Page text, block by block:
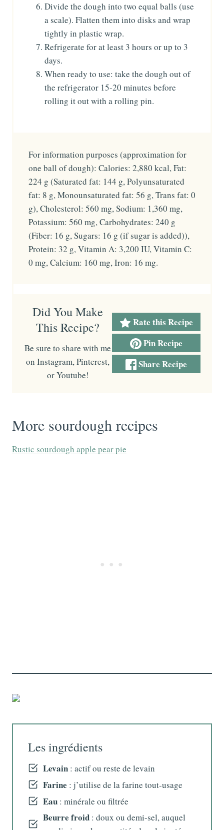
Divide the dough into two equal balls (use
a scale). Flatten them into disks and wrap
tightly in plastic wrap.
Refrigerate for at least 3 hours or up to 3
days.
When ready to use: take the dough out of
the refrigerator 15-20 minutes before
rolling it out with a rolling pin.
For information purposes (approximation for
one ball of dough): Calories: 2,880 kcal, Fat:
224 g (Saturated fat: 144 g, Polyunsaturated
fat: 8 g, Monounsaturated fat: 56 g, Trans fat: 0
g), Cholesterol: 560 mg, Sodium: 1,360 mg,
Potassium: 560 mg, Carbohydrates: 240 g
(Fiber: 16 g, Sugars: 16 g (if sugar is added)),
Protein: 32 g, Vitamin A: 3,200 IU, Vitamin C:
0 mg, Calcium: 160 mg, Iron: 16 mg.
Did You Make
This Recipe?
Be sure to share with me
on Instagram, Pinterest,
or Youtube!
Rate this Recipe
Pin Recipe
Share Recipe
More sourdough recipes
Rustic sourdough apple pear pie
Les ingrédients
Levain : actif ou reste de levain
Farine : j’utilise de la farine tout-usage
Eau : minérale ou filtrée
Beurre froid : doux ou demi-sel, auquel